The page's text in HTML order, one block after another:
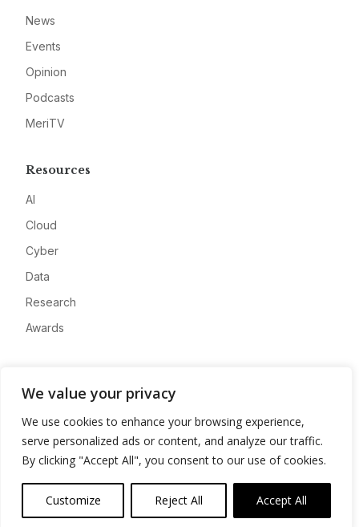
We value your privacy
We use cookies to enhance your browsing experience,
serve personalized ads or content, and analyze our traffic.
By clicking "Accept All", you consent to our use of cookies.
Customize Reject All Accept All
News
Events
Opinion
Podcasts
MeriTV
Resources
AI
Cloud
Cyber
Data
Research
Awards
Advertise
Contact
Privacy